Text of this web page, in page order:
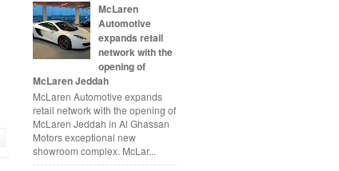
McLaren
Automotive
expands retail
network with the
opening of
McLaren Jeddah
McLaren Automotive expands
retail network with the opening of
McLaren Jeddah in Al Ghassan
Motors exceptional new
showroom complex. McLar...